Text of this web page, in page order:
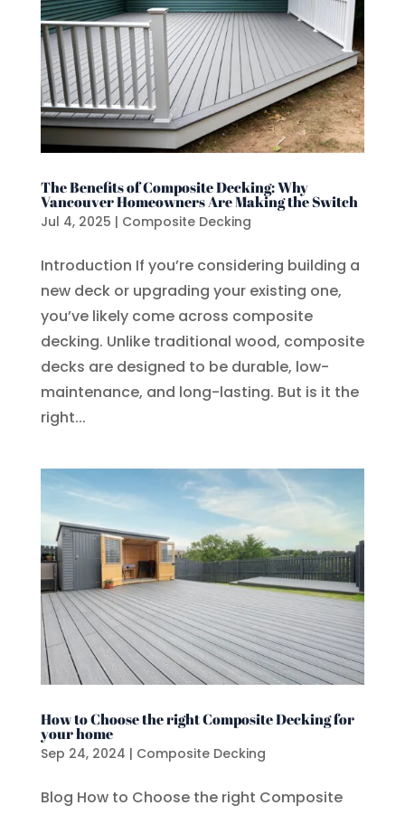
The Benefits of Composite Decking: Why
Vancouver Homeowners Are Making the Switch
Jul 4, 2025 | Composite Decking
Introduction If you’re considering building a
new deck or upgrading your existing one,
you’ve likely come across composite
decking. Unlike traditional wood, composite
decks are designed to be durable, low-
maintenance, and long-lasting. But is it the
right...
How to Choose the right Composite Decking for
your home
Sep 24, 2024 | Composite Decking
Blog How to Choose the right Composite